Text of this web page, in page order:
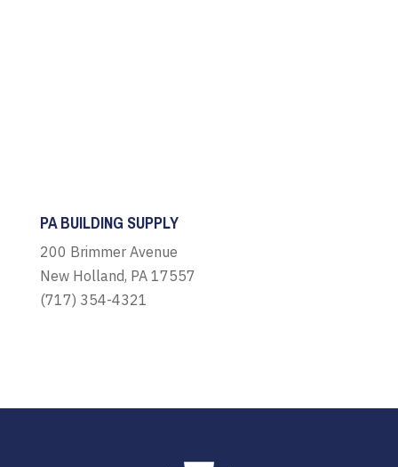
PA BUILDING SUPPLY
200 Brimmer Avenue
New Holland, PA 17557
(717) 354-4321